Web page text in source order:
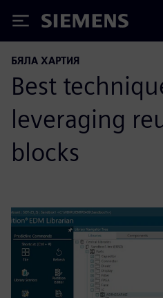
Siemens
БЯЛА ХАРТИЯ
Best
leveraging
blocks